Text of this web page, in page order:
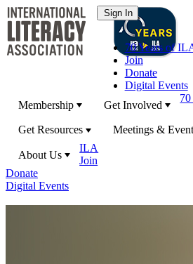
70 Years of
Join
Donate
Digital Events
Membership
Get Involved
Get Resources Meetings &
About Us
ILA
Join
Donate
Digital Events